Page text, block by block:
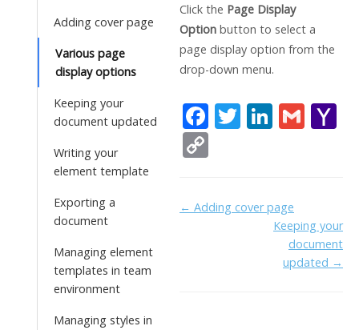
Adding cover page
Various page
display options
Keeping your
document updated
Writing your
element template
Exporting a
document
Managing element
templates in team
environment
Managing styles in
Click the Page Display
Option button to select a
page display option from the
drop-down menu.
F
o
T Li
dI
G
o
M
ai
p
y
Doc
← Adding cover page
Keeping your
document
updated →